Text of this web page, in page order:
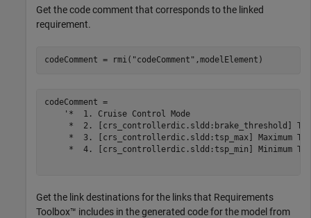
Get the code comment that corresponds to the linked
requirement.
codeComment = rmi( "codeComment" ,modelElement)
codeComment =
    '*  1. Cruise Control Mode
*  2. [crs_controllerdic.sldd:brake_threshold]
*  3. [crs_controllerdic.sldd:tsp_max] Maximum
*  4. [crs_controllerdic.sldd:tsp_min] Minimum
Get the link destinations for the links that Requirements
Toolbox™ includes in the generated code for the model from